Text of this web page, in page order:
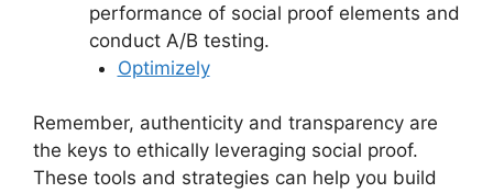
performance of social proof elements and
conduct A/B testing.
Optimizely
Remember, authenticity and transparency are
the keys to ethically leveraging social proof.
These tools and strategies can help you build